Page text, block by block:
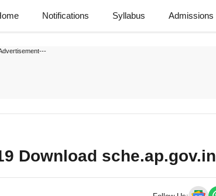
Notifications Syllabus Admissions
Download sche.ap.gov.in